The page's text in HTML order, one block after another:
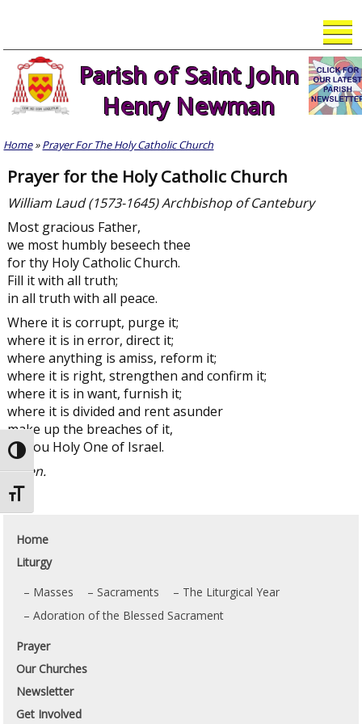
Toggle High Contrast
Toggle Font size
content
Parish of Saint John
Henry Newman
Home»Prayer For The Holy Catholic Church
Prayer for the Holy Catholic Church
William Laud (1573-1645) Archbishop of Cantebury
Most gracious Father,
we most humbly beseech thee
for thy Holy Catholic Church.
Fill it with all truth;
in all truth with all peace.
Where it is corrupt, purge it;
where it is in error, direct it;
where anything is amiss, reform it;
where it is right, strengthen and confirm it;
where it is in want, furnish it;
where it is divided and rent asunder
make up the breaches of it,
O thou Holy One of Israel.
Amen.
Home
Liturgy
Masses
Sacraments
The Liturgical Year
Adoration of the Blessed Sacrament
Prayer
Our Churches
Newsletter
Get Involved